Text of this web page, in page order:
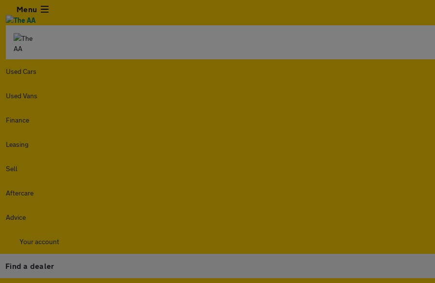
Menu
Used Cars
Used Vans
Finance
Leasing
Sell
Aftercare
Advice
Your account
Find a dealer